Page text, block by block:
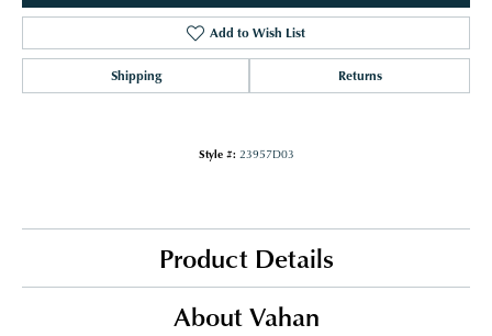
Add to Wish List
Shipping Returns
Style #: 23957D03
Product Details
About Vahan